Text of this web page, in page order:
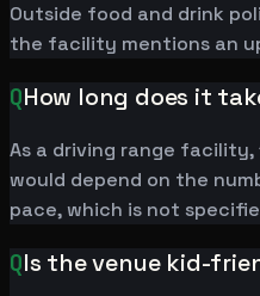
Outside food and drink
the facility mentions an
QHow long does it
As a driving range
would depend on the
pace, which is not
QIs the venue kid-